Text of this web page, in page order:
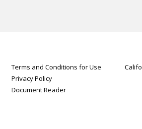
Terms and Conditions for Use
Privacy Policy
Document Reader